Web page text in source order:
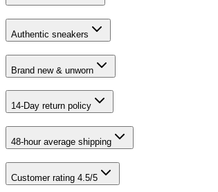
Authentic sneakers
Brand new & unworn
14-Day return policy
48-hour average shipping
Customer rating 4.5/5